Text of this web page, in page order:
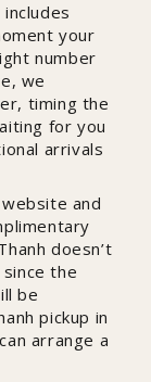
your
number
we
timing the
for you
arrivals
and
doesn’t
the
be
pickup in
arrange a